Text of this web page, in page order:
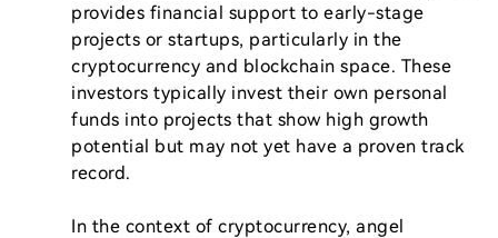
provides financial support to early-stage
projects or startups, particularly in the
cryptocurrency and blockchain space. These
investors typically invest their own personal
funds into projects that show high growth
potential but may not yet have a proven track
record.
In the context of cryptocurrency, angel